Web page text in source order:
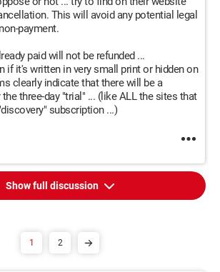
This will avoid any potential legal
payment.
paid will not be refunded ...
if it's written in very small print or hidden on
clearly indicate that there will be a
three-day "trial" ... (like ALL the sites that
subscription ...)
Show full discussion
1 2